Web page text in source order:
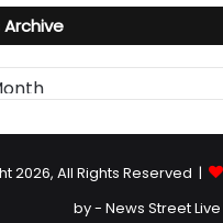
Archive
2026, All Rights Reserved |
by - News Street Live